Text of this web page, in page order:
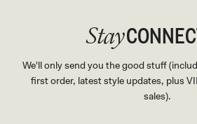
Stay
We'll only send you the good stuff
first order, latest style updates, plus
sales).